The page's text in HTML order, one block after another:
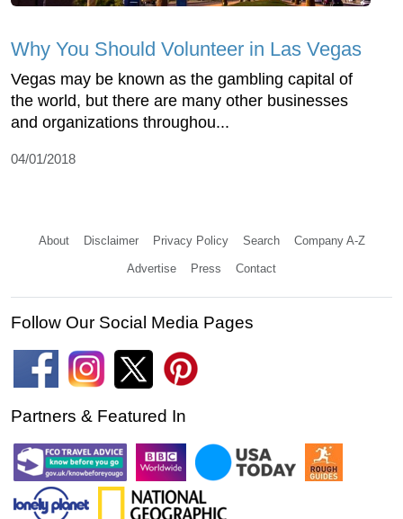
Why You Should Volunteer in Las Vegas
Vegas may be known as the gambling capital of
the world, but there are many other businesses
and organizations throughou...
04/01/2018
About Disclaimer Privacy Policy Search Company A-Z
Advertise Press Contact
Follow Our Social Media Pages
Partners & Featured In